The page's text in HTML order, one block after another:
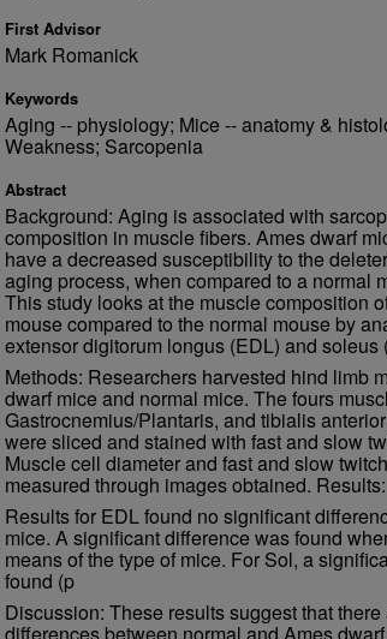
First Advisor
Mark Romanick
Keywords
Aging -- physiology; Mice -- anatomy &
Weakness; Sarcopenia
Abstract
Background: Aging is associated with
composition in muscle fibers. Ames dwarf
have a decreased susceptibility to the
aging process, when compared to a normal
This study looks at the muscle composition
mouse compared to the normal mouse by
extensor digitorum longus (EDL) and soleus
Methods: Researchers harvested hind limb
dwarf mice and normal mice. The fours
Gastrocnemius/Plantaris, and tibialis
were sliced and stained with fast and slow
Muscle cell diameter and fast and slow
measured through images obtained. Results:
Results for EDL found no significant
mice. A significant difference was found
means of the type of mice. For Sol, a
found (p
Discussion: These results suggest that